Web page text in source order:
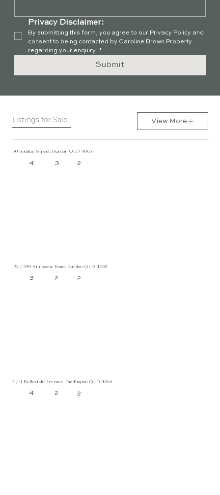
Privacy Disclaimer:
By submitting this form, you agree to our Privacy Policy and
consent to being contacted by Caroline Brown Property
regarding your enquiry. *
Submit
Listings for Sale
50 Soudan Street, Bardon QLD 4065
4 3 2
132 / 390 Simpsons Road, Bardon QLD 4065
3 2 2
2 / 11 Bellavista Terrace, Paddington QLD 4064
4 2 2
View More